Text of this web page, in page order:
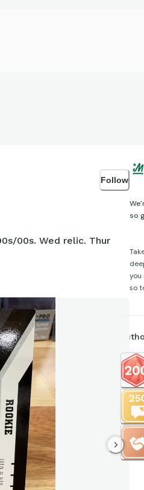
Follow
00s. Wed relic. Thur
so
you
so